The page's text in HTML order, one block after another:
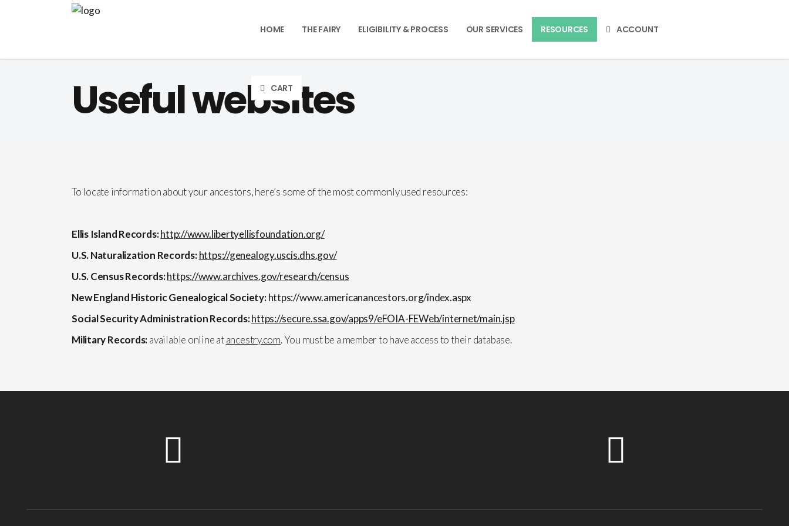
HOME THE FAIRY ELIGIBILITY & PROCESS OUR SERVICES RESOURCES ACCOUNT
CART
Useful websites
To locate information about your ancestors, here’s some of the most commonly used resources:
Ellis Island Records:http://www.libertyellisfoundation.org/
U.S. Naturalization Records:https://genealogy.uscis.dhs.gov/
U.S. Census Records:https://www.archives.gov/research/census
New England Historic Genealogical Society:https://www.americanancestors.org/index.aspx
Social Security Administration Records:https://secure.ssa.gov/apps9/eFOIA-FEWeb/internet/main.jsp
Military Records:available online atancestry.com. You must be a member to have access to their database.